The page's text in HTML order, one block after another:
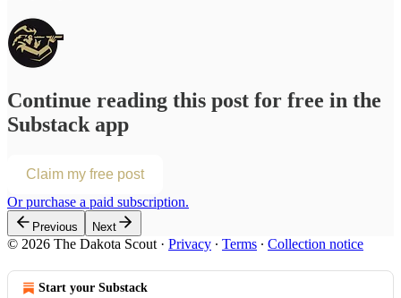
Continue reading this post for free in the
Substack app
Claim my free post
Or purchase a paid subscription.
Previous Next
© 2026 The Dakota Scout · Privacy ∙ Terms ∙ Collection notice
Start your Substack